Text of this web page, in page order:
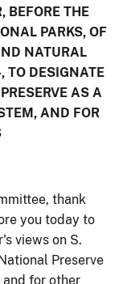
BEFORE THE
PARKS, OF
NATURAL
TO DESIGNATE
AS A
AND FOR
thank
you today to
views on S.
Preserve
and for other